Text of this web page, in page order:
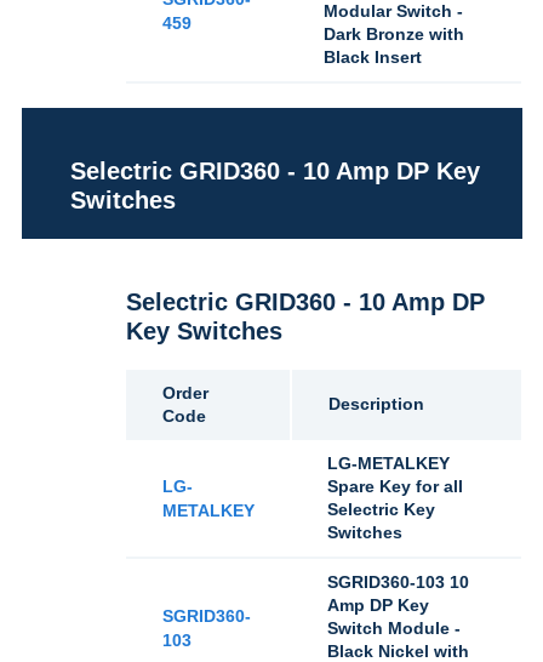
459
Modular Switch -
Dark Bronze with
Black Insert
Selectric GRID360 - 10 Amp DP Key
Switches
Selectric GRID360 - 10 Amp DP
Key Switches
Order
Code
Description
LG-
METALKEY
LG-METALKEY
Spare Key for all
Selectric Key
Switches
SGRID360-
103
SGRID360-103 10
Amp DP Key
Switch Module -
Black Nickel with